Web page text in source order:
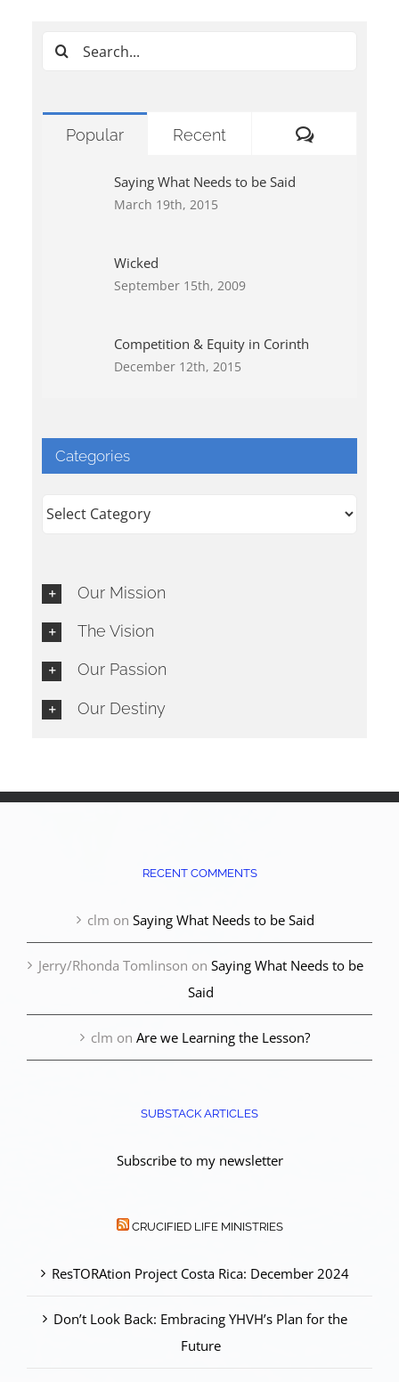
Search
Popular Recent Comments
Saying What Needs to be Said
March 19th, 2015
Wicked
September 15th, 2009
Competition & Equity in Corinth
December 12th, 2015
Categories
Categories
Our Mission
The Vision
Our Passion
Our Destiny
RECENT COMMENTS
clm on Saying What Needs to be Said
Jerry/Rhonda Tomlinson on Saying What Needs to be
Said
clm on Are we Learning the Lesson?
SUBSTACK ARTICLES
Subscribe to my newsletter
CRUCIFIED LIFE MINISTRIES
ResTORAtion Project Costa Rica: December 2024
Don’t Look Back: Embracing YHVH’s Plan for the
Future